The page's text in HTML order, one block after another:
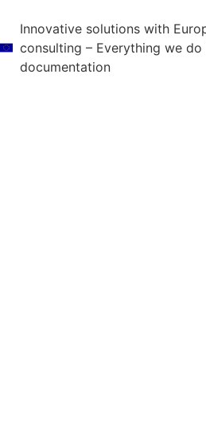
Innovative solutions with
consulting – Everything we
documentation